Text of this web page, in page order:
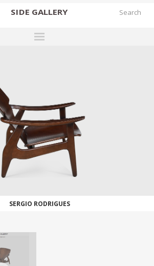
SIDE GALLERY
BOOKS
NEWS
SERGIO RODRIGUES